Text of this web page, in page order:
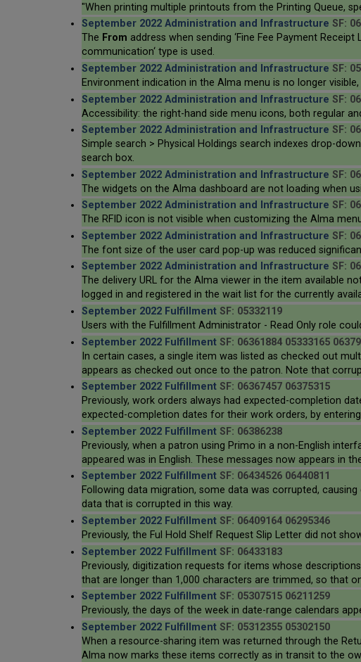
"When printing multiple printouts from the Printing Queue,
September 2022 Administration and Infrastructure SF:
The From address when sending ‘Fine Fee Payment
communication‘ type is used.
September 2022 Administration and Infrastructure SF:
Environment indication in the Alma menu is no longer
September 2022 Administration and Infrastructure SF:
Accessibility: the right-hand side menu icons, both regular
September 2022 Administration and Infrastructure SF:
Simple search > Physical Holdings search indexes drop-
search box.
September 2022 Administration and Infrastructure SF:
The widgets on the Alma dashboard are not loading when
September 2022 Administration and Infrastructure SF:
The RFID icon is not visible when customizing the Alma
September 2022 Administration and Infrastructure SF:
The font size of the user card pop-up was reduced
September 2022 Administration and Infrastructure SF:
The delivery URL for the Alma viewer in the item available
logged in and registered in the wait list for the currently
September 2022 Fulfillment SF: 05332119
Users with the Fulfillment Administrator - Read Only role
September 2022 Fulfillment SF: 06361884 05333165
In certain cases, a single item was listed as checked out
appears as checked out once to the patron. Note that
September 2022 Fulfillment SF: 06367457 06375315
Previously, work orders always had expected-completion
expected-completion dates for their work orders, by entering
September 2022 Fulfillment SF: 06386238
Previously, when a patron using Primo in a non-English
appeared was in English. These messages now appears in
September 2022 Fulfillment SF: 06434526 06440811
Following data migration, some data was corrupted,
data that is corrupted in this way.
September 2022 Fulfillment SF: 06409164 06295346
Previously, the Ful Hold Shelf Request Slip Letter did not
September 2022 Fulfillment SF: 06433183
Previously, digitization requests for items whose
that are longer than 1,000 characters are trimmed, so that
September 2022 Fulfillment SF: 05307515 06211259
Previously, the days of the week in date-range calendars
September 2022 Fulfillment SF: 05312355 05302150
When a resource-sharing item was returned through the
Alma now marks these items correctly as in transit to the